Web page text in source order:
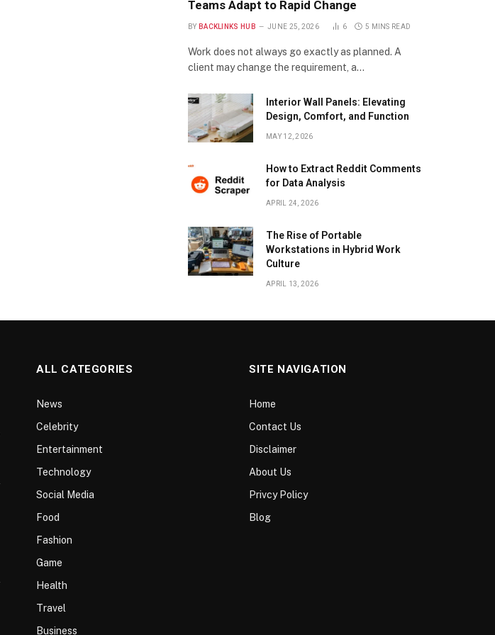
Teams Adapt to Rapid Change
BY BACKLINKS HUB JUNE 25, 2026 6 5 MINS READ
Work does not always go exactly as planned. A
client may change the requirement, a…
Interior Wall Panels: Elevating
Design, Comfort, and Function
MAY 12, 2026
How to Extract Reddit Comments
for Data Analysis
APRIL 24, 2026
The Rise of Portable
Workstations in Hybrid Work
Culture
APRIL 13, 2026
ALL CATEGORIES
News
Celebrity
Entertainment
Technology
Social Media
Food
Fashion
Game
Health
Travel
Business
SITE NAVIGATION
Home
Contact Us
Disclaimer
About Us
Privcy Policy
Blog